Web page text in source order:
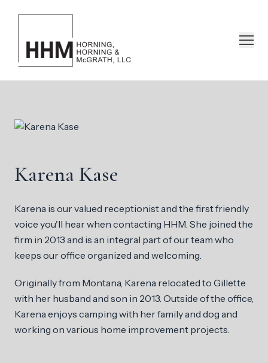
Karena Kase
Karena is our valued receptionist and the first friendly
voice you'll hear when contacting HHM. She joined the
firm in 2013 and is an integral part of our team who
keeps our office organized and welcoming.
Originally from Montana, Karena relocated to Gillette
with her husband and son in 2013. Outside of the office,
Karena enjoys camping with her family and dog and
working on various home improvement projects.